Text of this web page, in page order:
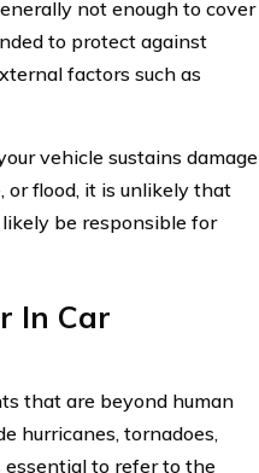
not enough to cover
to protect against
factors such as
vehicle sustains damage
or flood, it is unlikely that
be responsible for
In Car
that are beyond human
hurricanes, tornadoes,
essential to refer to the